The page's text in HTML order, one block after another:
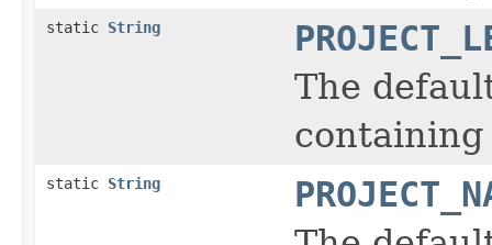
static String
The
containing
static String